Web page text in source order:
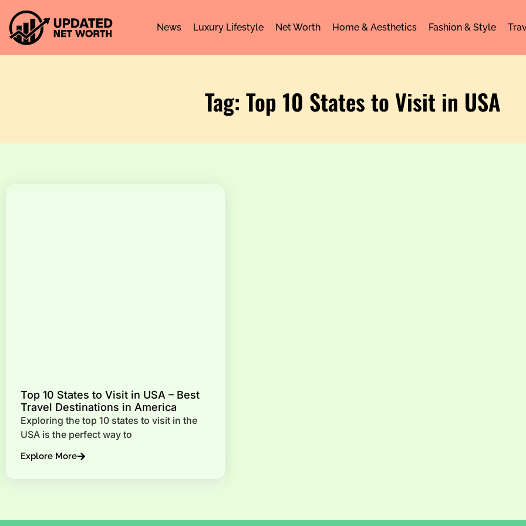
News Luxury Lifestyle Net Worth Home & Aesthetics Fashion & Style
Tag: Top 10 States to Visit in USA
Top 10 States to Visit in USA – Best
Travel Destinations in America
Exploring the top 10 states to visit in the
USA is the perfect way to
Explore More